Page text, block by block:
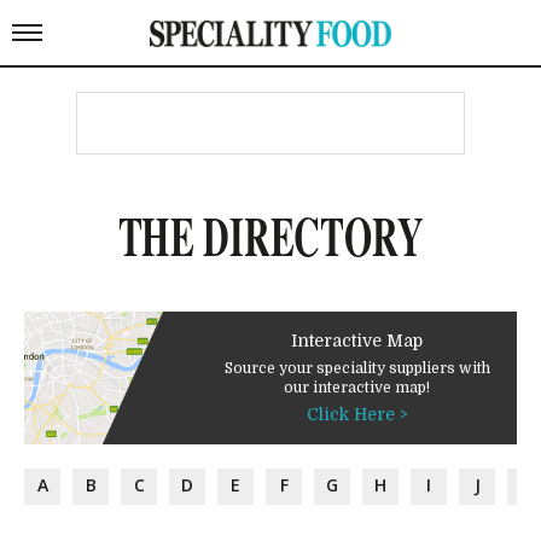
THE DIRECTORY
Interactive Map
Source your speciality suppliers with
our interactive map!
Click Here >
A B C D E F G H I J